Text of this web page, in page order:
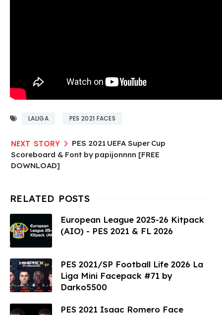
LALIGA PES 2021 FACES
PES 2021 UEFA Super Cup
Scoreboard & Font by papijonnnn [FREE
DOWNLOAD]
European League 2025-26 Kitpack
(AIO) - PES 2021 & FL 2026
PES 2021/SP Football Life 2026 La
Liga Mini Facepack #71 by
Darko5500
PES 2021 Isaac Romero Face